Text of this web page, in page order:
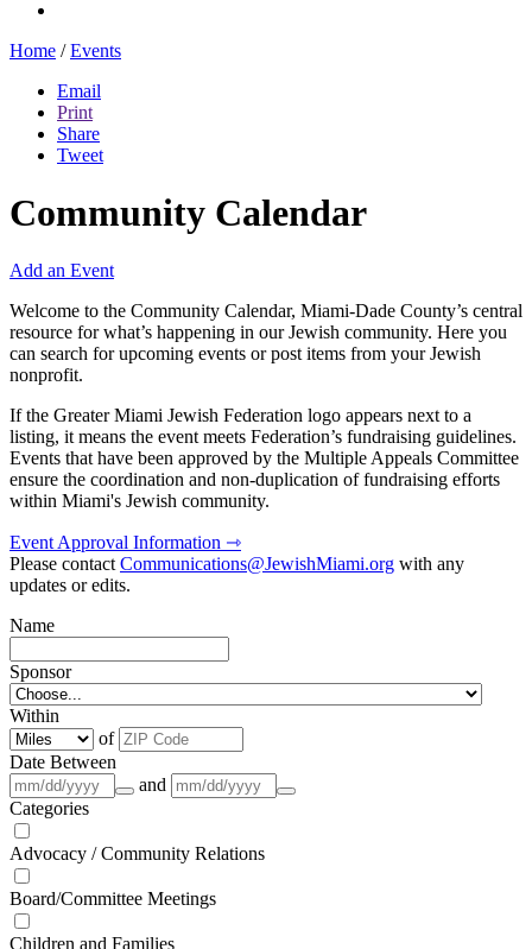
Home / Events
Email
Print
Share
Tweet
Community Calendar
Add an Event
Welcome to the Community Calendar, Miami-Dade County’s central
resource for what’s happening in our Jewish community. Here you
can search for upcoming events or post items from your Jewish
nonprofit.
If the Greater Miami Jewish Federation logo appears next to a
listing, it means the event meets Federation’s fundraising guidelines.
Events that have been approved by the Multiple Appeals Committee
ensure the coordination and non-duplication of fundraising efforts
within Miami's Jewish community.
Event Approval Information ⇾
Please contactCommunications@JewishMiami.org with any
updates or edits.
Name
Sponsor
Within
of
Date Between
and
Categories
Advocacy / Community Relations
Board/Committee Meetings
Children and Families